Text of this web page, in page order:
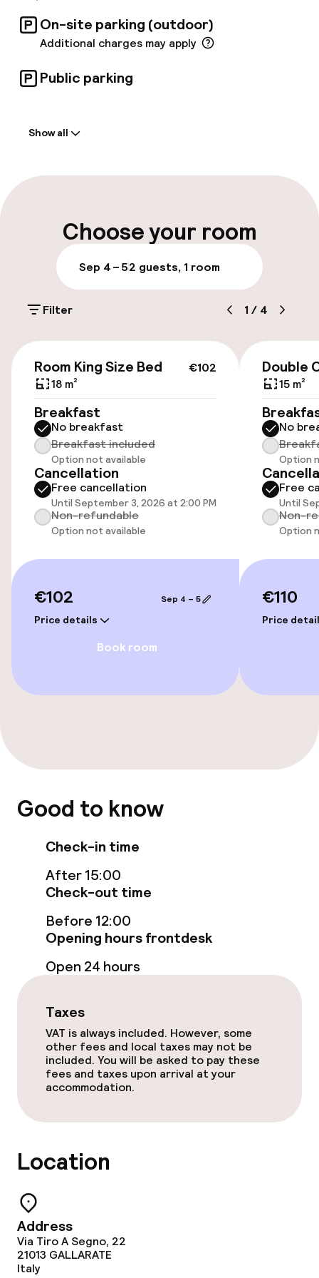
On-site parking (outdoor)
Additional charges may apply
Public parking
Early check-in possible
Multilingual staff
Luggage room
On-site parking (outdoor)
Additional charges may apply
Public parking
Airport shuttle
Bicycle storage
Bicycle hire service
Accessibility
Wheelchair accessible throughout
Swimming & wellness
Parasols
Massage
Fitness room / gym
Entertainment
Paid Wi-Fi
Garden
Terrace
TV lounge
Food & beverage facilities
Bar
Food & beverage services
Breakfast buffet
Show all
Choose your room
Sep 4 – 52 guests, 1 room
Filter 1 / 4
€102
Room King Size Bed
18 m²
Breakfast
No breakfast
Breakfast included
Option not available
Cancellation
Free cancellation
Until September 3, 2026 at 2:00 PM
Non-refundable
Option not available
€102
Price details
Sep 4 – 5
Book room
Double
15 m²
No
Option
Free
Until
Non-
Option
€110
Price
Good to know
Check-in time
After 15:00
Check-out time
Before 12:00
Opening hours frontdesk
Open 24 hours
Taxes
VAT is always included. However, some
other fees and local taxes may not be
included. You will be asked to pay these
fees and taxes upon arrival at your
accommodation.
Location
Address
Via Tiro A Segno, 22
21013 GALLARATE
Italy